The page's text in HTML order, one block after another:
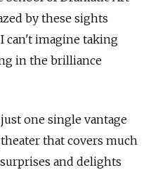
by these sights
can't imagine taking
in the brilliance
one single vantage
that covers much
and delights